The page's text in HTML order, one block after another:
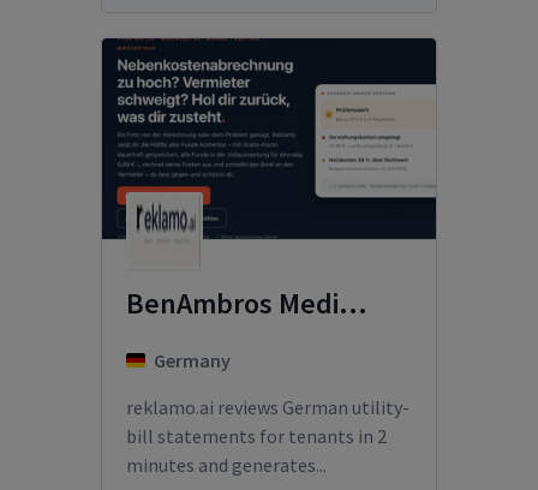
BenAmbros Media GmbH
Germany
reklamo.ai reviews German utility-
bill statements for tenants in 2
minutes and generates...